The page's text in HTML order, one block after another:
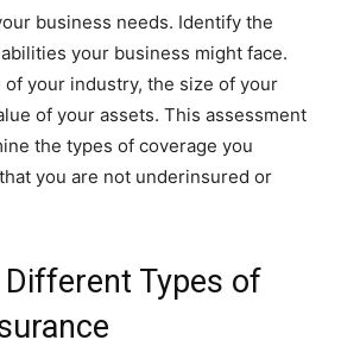
business needs. Identify the
your business might face.
your industry, the size of your
of your assets. This assessment
the types of coverage you
you are not underinsured or
Types of